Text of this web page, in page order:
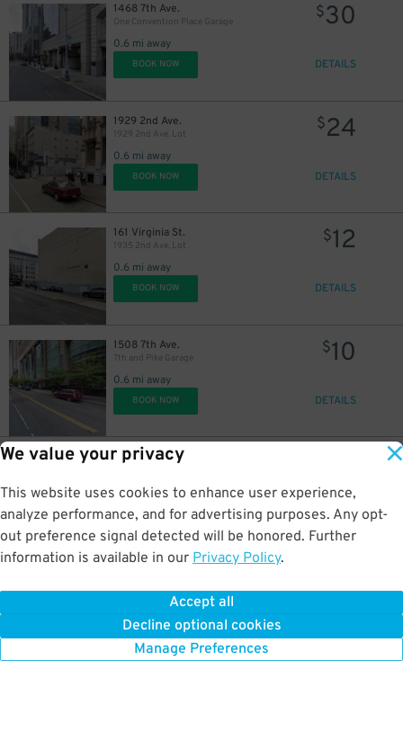
We value your privacy
This website uses cookies to enhance user experience,
analyze performance, and for advertising purposes. Any opt-
out preference signal detected will be honored. Further
information is available in our Privacy Policy.
Accept all
Decline optional cookies
Manage Preferences
1468 7th Ave.
One Convention Place Garage
0.6 mi away
$30
BOOK NOW DETAILS
1929 2nd Ave.
1929 2nd Ave. Lot
0.6 mi away
$24
BOOK NOW DETAILS
161 Virginia St.
1935 2nd Ave. Lot
0.6 mi away
$12
BOOK NOW DETAILS
1508 7th Ave.
7th and Pike Garage
0.6 mi away
$10
BOOK NOW DETAILS
1508 7th Ave.
0.6 mi away
BOOK NOW DETAILS
0.6 mi away
BOOK NOW